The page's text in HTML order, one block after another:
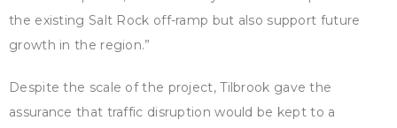
the existing Salt Rock off-ramp but also support future
growth in the region.”
Despite the scale of the project, Tilbrook gave the
assurance that traffic disruption would be kept to a